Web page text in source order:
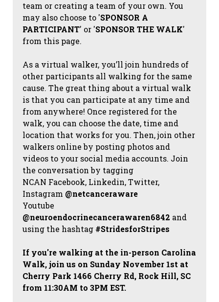
team or creating a team of your own. You
may also choose to 'SPONSOR A
PARTICIPANT' or 'SPONSOR THE WALK'
from this page.
As a virtual walker, you’ll join hundreds of
other participants all walking for the same
cause. The great thing about a virtual walk
is that you can participate at any time and
from anywhere! Once registered for the
walk, you can choose the date, time and
location that works for you. Then, join other
walkers online by posting photos and
videos to your social media accounts. Join
the conversation by tagging
NCAN Facebook, Linkedin, Twitter,
Instagram @netcanceraware
Youtube
@neuroendocrinecancerawaren6842 and
using the hashtag #StridesforStripes
If you're walking at the in-person Carolina
Walk, join us on Sunday November 1st at
Cherry Park 1466 Cherry Rd, Rock Hill, SC
from 11:30AM to 3PM EST.